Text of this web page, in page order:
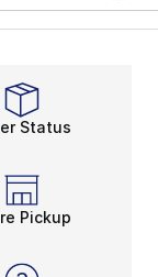
Status
Pickup